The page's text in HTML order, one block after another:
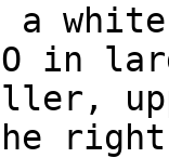
white
in